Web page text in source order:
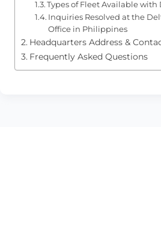
Types of Fleet Available with
Inquiries Resolved at the
Office in Philippines
Headquarters Address &
Frequently Asked Questions